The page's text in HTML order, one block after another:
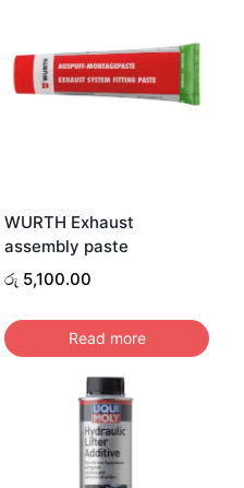
WURTH Exhaust
assembly paste
රු 5,100.00
Read more